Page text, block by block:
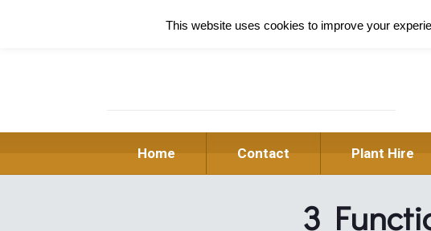
Home Contact Plant Hire
3
This website uses cookies to improve your